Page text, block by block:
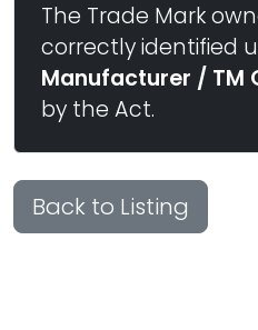
The Trade Mark
correctly identified
Manufacturer / TM
by the Act.
Back to Listing